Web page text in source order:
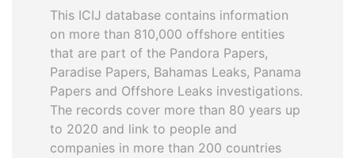
This ICIJ database contains information
on more than 810,000 offshore entities
that are part of the Pandora Papers,
Paradise Papers, Bahamas Leaks, Panama
Papers and Offshore Leaks investigations.
The records cover more than 80 years up
to 2020 and link to people and
companies in more than 200 countries